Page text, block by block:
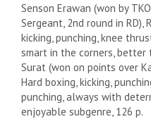
Senson Erawan (won by
Sergeant, 2nd round in
kicking, punching, knee
smart in the corners, better
Surat (won on points over
Hard boxing, kicking,
punching, always with
enjoyable subgenre, 126 p.